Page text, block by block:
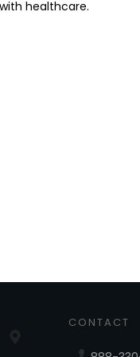
healthcare.
CONTACT